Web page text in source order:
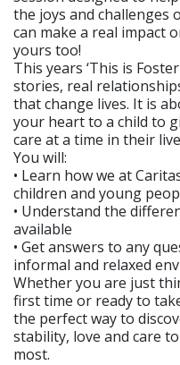
the joys and challenges
can make a real impact
yours too!
This years ‘This is
stories, real
that change lives. It is
your heart to a child to
care at a time in their
You will:
• Learn how we at
children and young
• Understand the
available
• Get answers to any
informal and relaxed
Whether you are just
first time or ready to
the perfect way to
stability, love and care
most.